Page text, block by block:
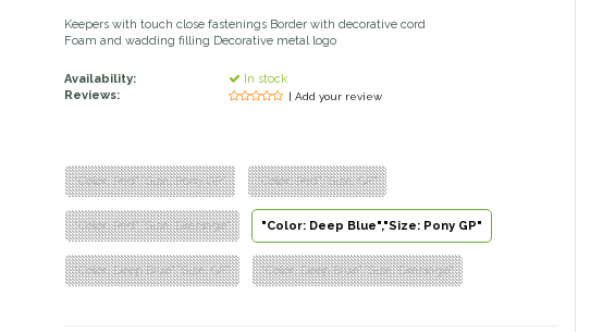
Keepers with touch close fastenings Border with decorative cord
Foam and wadding filling Decorative metal logo
Availability:
In stock
Reviews:
| Add your review
"Color: Red","Size: Pony GP" "Color: Red","Size: GP"
"Color: Red","Size: Dressage" "Color: Deep Blue","Size: Pony GP"
"Color: Deep Blue","Size: GP" "Color: Deep Blue","Size: Dressage"